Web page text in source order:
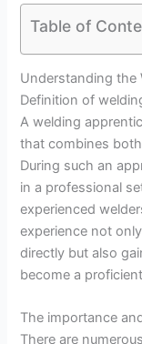
Table of
Understanding the
Definition of
A welding
that combines
During such an
in a professional
experienced
experience not
directly but also
become a
The importance
There are